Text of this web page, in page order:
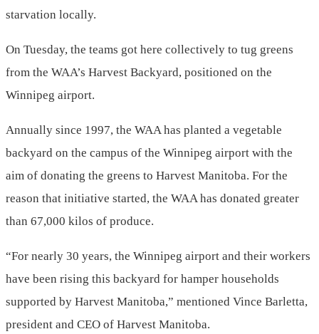
starvation locally.
On Tuesday, the teams got here collectively to tug greens
from the WAA’s Harvest Backyard, positioned on the
Winnipeg airport.
Annually since 1997, the WAA has planted a vegetable
backyard on the campus of the Winnipeg airport with the
aim of donating the greens to Harvest Manitoba. For the
reason that initiative started, the WAA has donated greater
than 67,000 kilos of produce.
“For nearly 30 years, the Winnipeg airport and their workers
have been rising this backyard for hamper households
supported by Harvest Manitoba,” mentioned Vince Barletta,
president and CEO of Harvest Manitoba.